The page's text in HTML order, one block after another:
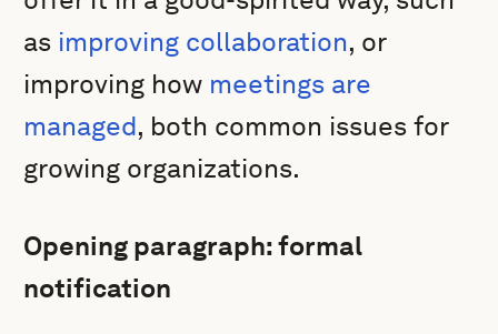
as improving collaboration, or
improving how meetings are
managed, both common issues for
growing organizations.
Opening paragraph: formal
notification